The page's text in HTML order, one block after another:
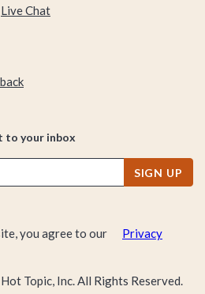
Live Chat
to your inbox
SIGN UP
you agree to our
Privacy
Hot Topic, Inc. All Rights Reserved.